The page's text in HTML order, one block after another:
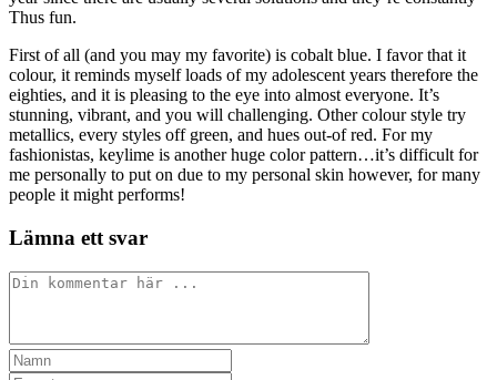
Thus fun.
First of all (and you may my favorite) is cobalt blue. I favor that it
colour, it reminds myself loads of my adolescent years therefore the
eighties, and it is pleasing to the eye into almost everyone. It’s
stunning, vibrant, and you will challenging. Other colour style try
metallics, every styles off green, and hues out-of red. For my
fashionistas, keylime is another huge color pattern…it’s difficult for
me personally to put on due to my personal skin however, for many
people it might performs!
Lämna ett svar
Kommentar
Ange